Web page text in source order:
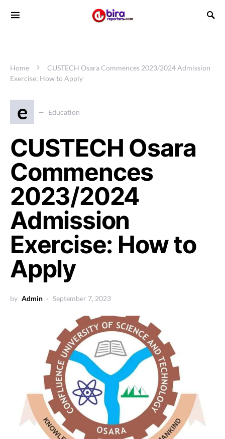
Home
CUSTECH Osara Commences 2023/2024 Admission
Exercise: How to Apply
e Education
CUSTECH Osara
Commences
2023/2024
Admission
Exercise: How to
Apply
by Admin September 7, 2023